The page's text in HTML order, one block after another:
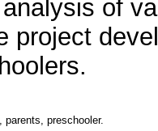
of
project
preschooler.